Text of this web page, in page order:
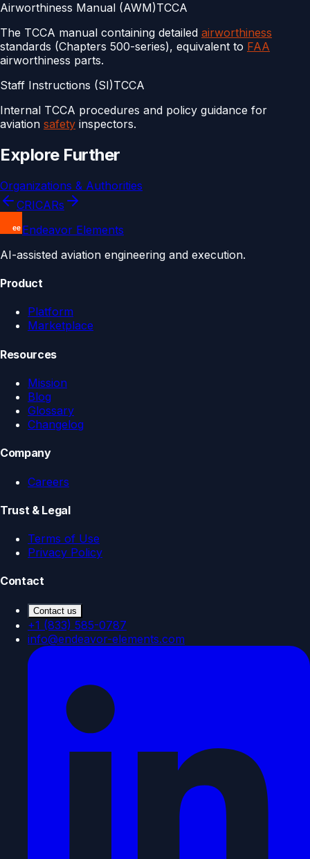
Airworthiness Manual (AWM)TCCA
The TCCA manual containing detailed airworthiness
standards (Chapters 500-series), equivalent to FAA
airworthiness parts.
Staff Instructions (SI)TCCA
Internal TCCA procedures and policy guidance for
aviation safety inspectors.
Explore Further
Organizations & Authorities
CRICARs
Endeavor Elements
AI-assisted aviation engineering and execution.
Product
Platform
Marketplace
Resources
Mission
Blog
Glossary
Changelog
Company
Careers
Trust & Legal
Terms of Use
Privacy Policy
Contact
Contact us
+1 (833) 585-0787
info@endeavor-elements.com